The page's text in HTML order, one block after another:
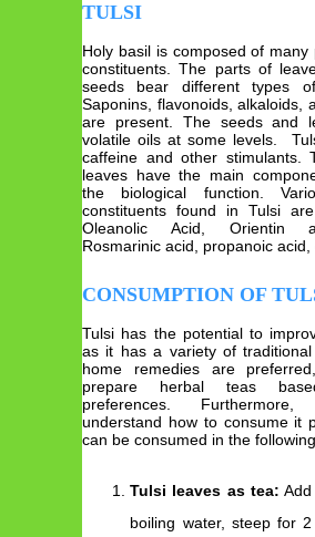
TULSI
Holy basil is composed of many
constituents. The parts of
seeds bear different types of
Saponins, flavonoids, alkaloids,
are present. The seeds and
volatile oils at some levels.
caffeine and other stimulants.
leaves have the main
the biological function.
constituents found in Tulsi are
Oleanolic Acid, Orientin
Rosmarinic acid, propanoic acid,
CONSUMPTION OF
Tulsi has the potential to
as it has a variety of traditional
home remedies are
prepare herbal teas
preferences.
understand how to consume it
can be consumed in the
Tulsi leaves as tea:
boiling water, steep for